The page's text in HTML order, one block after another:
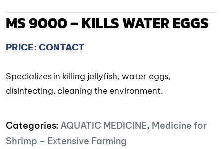
MS 9000 – KILLS WATER EGGS
PRICE: CONTACT
Specializes in killing jellyfish, water eggs,
disinfecting, cleaning the environment.
Categories: AQUATIC MEDICINE, Medicine for
Shrimp – Extensive Farming